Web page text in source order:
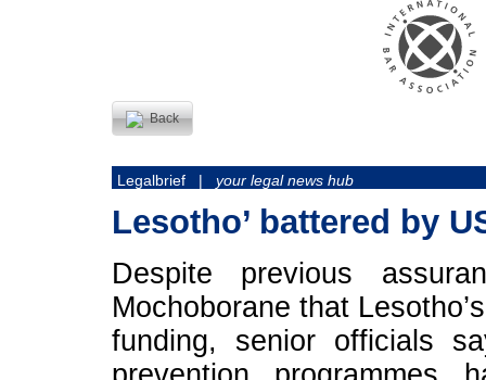
Back
Legalbrief | your legal news hub
Lesotho’ battered by
Despite previous
Mochoborane that
funding, senior officials